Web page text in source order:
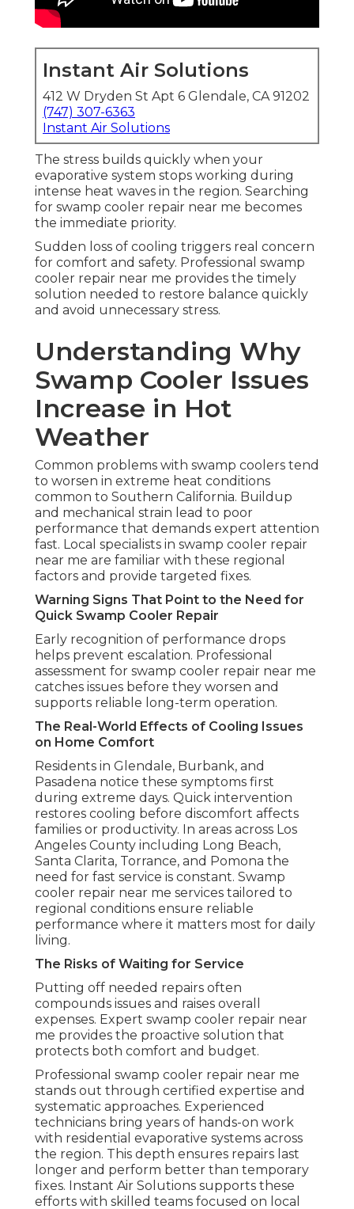
Instant Air Solutions
412 W Dryden St Apt 6 Glendale, CA 91202
(747) 307-6363
Instant Air Solutions
The stress builds quickly when your
evaporative system stops working during
intense heat waves in the region. Searching
for swamp cooler repair near me becomes
the immediate priority.
Sudden loss of cooling triggers real concern
for comfort and safety. Professional swamp
cooler repair near me provides the timely
solution needed to restore balance quickly
and avoid unnecessary stress.
Understanding Why
Swamp Cooler Issues
Increase in Hot
Weather
Common problems with swamp coolers tend
to worsen in extreme heat conditions
common to Southern California. Buildup
and mechanical strain lead to poor
performance that demands expert attention
fast. Local specialists in swamp cooler repair
near me are familiar with these regional
factors and provide targeted fixes.
Warning Signs That Point to the Need for
Quick Swamp Cooler Repair
Early recognition of performance drops
helps prevent escalation. Professional
assessment for swamp cooler repair near me
catches issues before they worsen and
supports reliable long-term operation.
The Real-World Effects of Cooling Issues
on Home Comfort
Residents in Glendale, Burbank, and
Pasadena notice these symptoms first
during extreme days. Quick intervention
restores cooling before discomfort affects
families or productivity. In areas across Los
Angeles County including Long Beach,
Santa Clarita, Torrance, and Pomona the
need for fast service is constant. Swamp
cooler repair near me services tailored to
regional conditions ensure reliable
performance where it matters most for daily
living.
The Risks of Waiting for Service
Putting off needed repairs often
compounds issues and raises overall
expenses. Expert swamp cooler repair near
me provides the proactive solution that
protects both comfort and budget.
Professional swamp cooler repair near me
stands out through certified expertise and
systematic approaches. Experienced
technicians bring years of hands-on work
with residential evaporative systems across
the region. This depth ensures repairs last
longer and perform better than temporary
fixes. Instant Air Solutions supports these
efforts with skilled teams focused on local